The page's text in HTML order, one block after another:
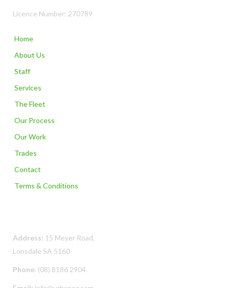
Licence Number: 270789
Home
About Us
Staff
Services
The Fleet
Our Process
Our Work
Trades
Contact
Terms & Conditions
Address: 15 Meyer Road,
Lonsdale SA 5160
Phone: (08) 8186 2904